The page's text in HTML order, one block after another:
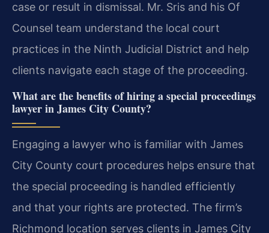
case or result in dismissal. Mr. Sris and his Of
Counsel team understand the local court
practices in the Ninth Judicial District and help
clients navigate each stage of the proceeding.
What are the benefits of hiring a special proceedings
lawyer in James City County?
Engaging a lawyer who is familiar with James
City County court procedures helps ensure that
the special proceeding is handled efficiently
and that your rights are protected. The firm’s
Richmond location serves clients in James City